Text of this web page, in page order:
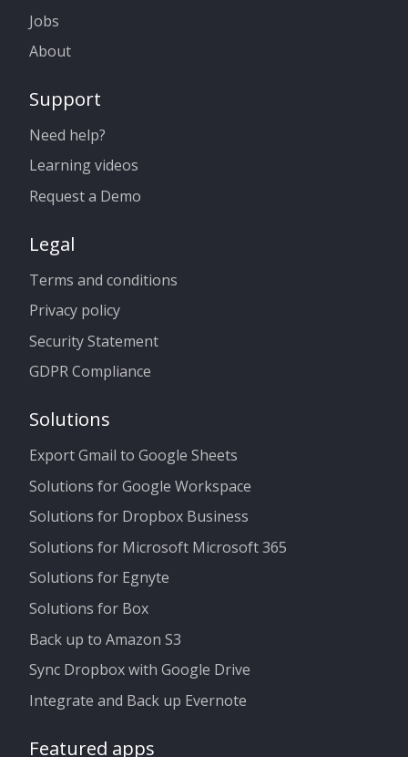
Jobs
About
Support
Need help?
Learning videos
Request a Demo
Legal
Terms and conditions
Privacy policy
Security Statement
GDPR Compliance
Solutions
Export Gmail to Google Sheets
Solutions for Google Workspace
Solutions for Dropbox Business
Solutions for Microsoft Microsoft 365
Solutions for Egnyte
Solutions for Box
Back up to Amazon S3
Sync Dropbox with Google Drive
Integrate and Back up Evernote
Featured apps